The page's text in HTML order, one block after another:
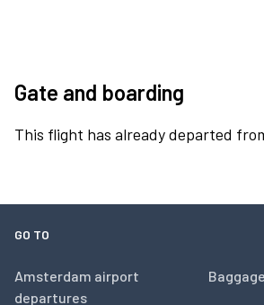
Gate and boarding
This flight has already departed
GO TO
Amsterdam airport
departures